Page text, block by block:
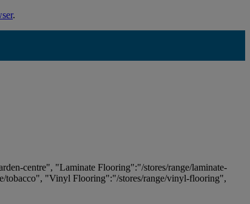
.
centre", "Laminate Flooring":"/stores/range/laminate-
tobacco", "Vinyl Flooring":"/stores/range/vinyl-flooring",